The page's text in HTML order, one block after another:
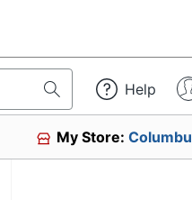
Help
My Store: